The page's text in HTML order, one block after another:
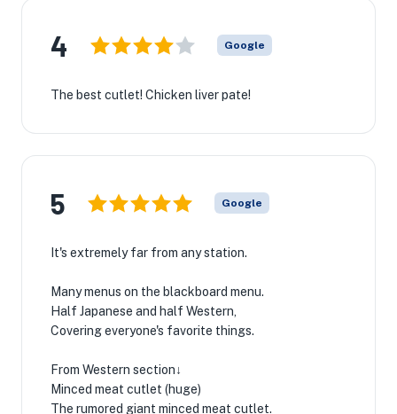
4 Google
The best cutlet! Chicken liver pate!
5 Google
It's extremely far from any station.
Many menus on the blackboard menu.
Half Japanese and half Western,
Covering everyone's favorite things.
From Western section↓
Minced meat cutlet (huge)
The rumored giant minced meat cutlet.